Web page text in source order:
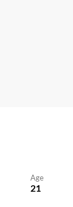
Age
21